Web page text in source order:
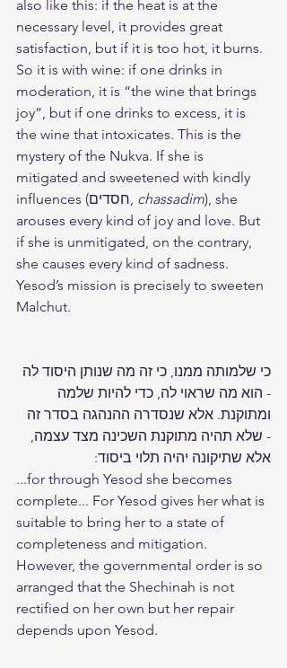
also like this: if the heat is at the
necessary level, it provides great
satisfaction, but if it is too hot, it burns.
So it is with wine: if one drinks in
moderation, it is “the wine that brings
joy”, but if one drinks to excess, it is
the wine that intoxicates. This is the
mystery of the Nukva. If she is
mitigated and sweetened with kindly
influences (חסדים, chassadim), she
arouses every kind of joy and love. But
if she is unmitigated, on the contrary,
she causes every kind of sadness.
Yesod’s mission is precisely to sweeten
Malchut.
כי שלמותה ממנו, כי זה מה שנותן היסוד לה
- הוא מה שראוי לה, כדי להיות שלמה
ומתוקנת. אלא שנסדרה ההנהגה בסדר זה
- שלא תהיה מתוקנת השכינה מצד עצמה,
אלא שתיקונה יהיה תלוי ביסוד:
...for through Yesod she becomes
complete... For Yesod gives her what is
suitable to bring her to a state of
completeness and mitigation.
However, the governmental order is so
arranged that the Shechinah is not
rectified on her own but her repair
depends upon Yesod.